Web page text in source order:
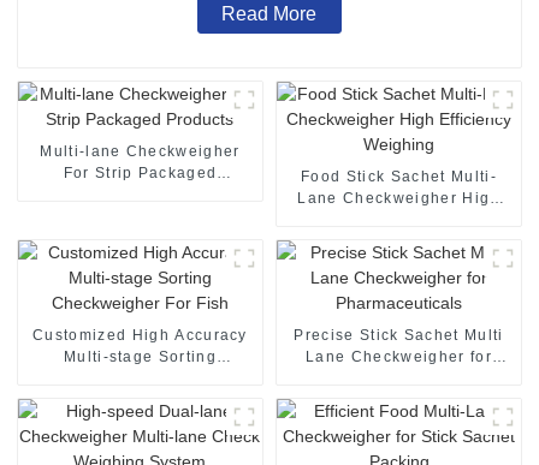
Read More
Multi-lane Checkweigher
For Strip Packaged
Food Stick Sachet Multi-
Lane Checkweigher High
Customized High Accuracy
Multi-stage Sorting
Precise Stick Sachet Multi
Lane Checkweigher for